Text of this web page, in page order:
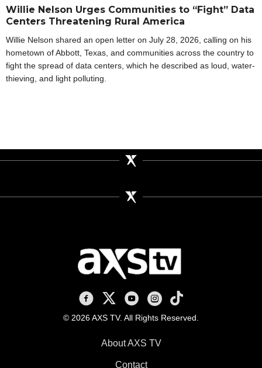
Willie Nelson Urges Communities to “Fight” Data
Centers Threatening Rural America
Willie Nelson shared an open letter on July 28, 2026, calling on his
hometown of Abbott, Texas, and communities across the country to
fight the spread of data centers, which he described as loud, water-
thieving, and light polluting.
AXS TV on Facebook
AXS TV on X
AXS TV on Youtube
AXS TV on Instagram
AXS TV on TikTok
© 2026 AXS TV. All Rights Reserved.
About AXS TV
Contact